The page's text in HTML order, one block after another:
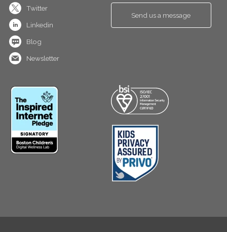
Twitter
Linkedin
Blog
Newsletter
Send us a message